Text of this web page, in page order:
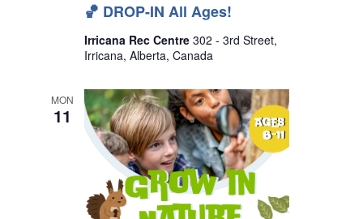
🏀 DROP-IN All Ages!
Irricana Rec Centre 302 - 3rd Street,
Irricana, Alberta, Canada
MON
11